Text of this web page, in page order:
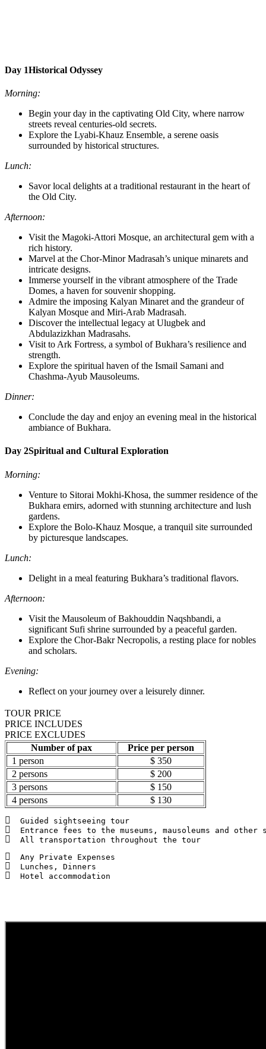
Day 1Historical Odyssey
Morning:
Begin your day in the captivating Old City, where narrow
streets reveal centuries-old secrets.
Explore the Lyabi-Khauz Ensemble, a serene oasis
surrounded by historical structures.
Lunch:
Savor local delights at a traditional restaurant in the heart of
the Old City.
Afternoon:
Visit the Magoki-Attori Mosque, an architectural gem with a
rich history.
Marvel at the Chor-Minor Madrasah’s unique minarets and
intricate designs.
Immerse yourself in the vibrant atmosphere of the Trade
Domes, a haven for souvenir shopping.
Admire the imposing Kalyan Minaret and the grandeur of
Kalyan Mosque and Miri-Arab Madrasah.
Discover the intellectual legacy at Ulugbek and
Abdulazizkhan Madrasahs.
Visit to Ark Fortress, a symbol of Bukhara’s resilience and
strength.
Explore the spiritual haven of the Ismail Samani and
Chashma-Ayub Mausoleums.
Dinner:
Conclude the day and enjoy an evening meal in the historical
ambiance of Bukhara.
Day 2Spiritual and Cultural Exploration
Morning:
Venture to Sitorai Mokhi-Khosa, the summer residence of the
Bukhara emirs, adorned with stunning architecture and lush
gardens.
Explore the Bolo-Khauz Mosque, a tranquil site surrounded
by picturesque landscapes.
Lunch:
Delight in a meal featuring Bukhara’s traditional flavors.
Afternoon:
Visit the Mausoleum of Bakhouddin Naqshbandi, a
significant Sufi shrine surrounded by a peaceful garden.
Explore the Chor-Bakr Necropolis, a resting place for nobles
and scholars.
Evening:
Reflect on your journey over a leisurely dinner.
TOUR PRICE
PRICE INCLUDES
PRICE EXCLUDES
Number of pax
Price per person
1 person
$ 350
2 persons
$ 200
3 persons
$ 150
4 persons
$ 130